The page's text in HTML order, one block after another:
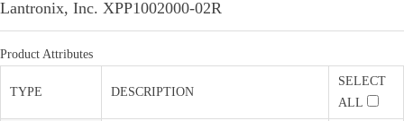
Lantronix, Inc. XPP1002000-02R
Product Attributes
TYPE DESCRIPTION
SELECT
ALL